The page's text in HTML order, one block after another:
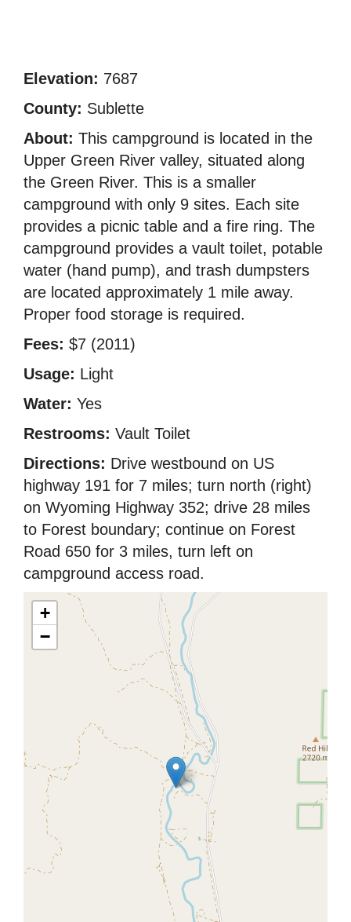
Elevation: 7687
County: Sublette
About: This campground is located in the
Upper Green River valley, situated along
the Green River. This is a smaller
campground with only 9 sites. Each site
provides a picnic table and a fire ring. The
campground provides a vault toilet, potable
water (hand pump), and trash dumpsters
are located approximately 1 mile away.
Proper food storage is required.
Fees: $7 (2011)
Usage: Light
Water: Yes
Restrooms: Vault Toilet
Directions: Drive westbound on US
highway 191 for 7 miles; turn north (right)
on Wyoming Highway 352; drive 28 miles
to Forest boundary; continue on Forest
Road 650 for 3 miles, turn left on
campground access road.
+
−